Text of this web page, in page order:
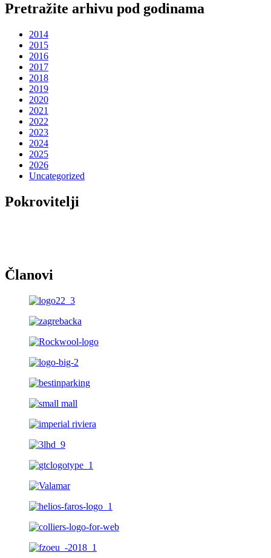
Pretražite arhivu pod godinama
2014
2015
2016
2017
2018
2019
2020
2021
2022
2023
2024
2025
2026
Uncategorized
Pokrovitelji
Članovi